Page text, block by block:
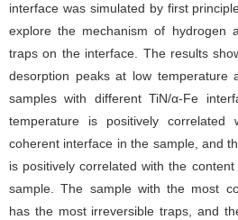
interface was simulated by first
explore the mechanism of hydrogen
traps on the interface. The results
desorption peaks at low
samples with different TiN/α-Fe
temperature is positively
coherent interface in the sample, and
is positively correlated with the
sample. The sample with the most
has the most irreversible traps, and